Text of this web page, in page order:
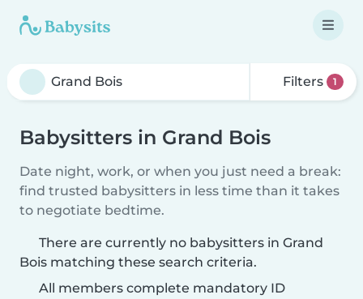
Filters 1
Babysitters in Grand Bois
Date night, work, or when you just need a break:
find trusted babysitters in less time than it takes
to negotiate bedtime.
There are currently no babysitters in Grand
Bois matching these search criteria.
All members complete mandatory ID